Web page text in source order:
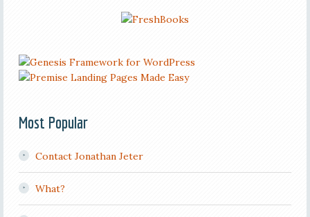
Most Popular
Contact Jonathan Jeter
What?